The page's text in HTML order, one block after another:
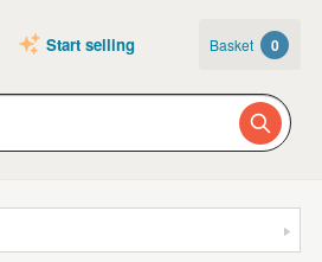
Start selling Basket 0